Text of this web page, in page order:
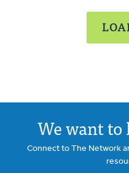
We want
Connect to The Network